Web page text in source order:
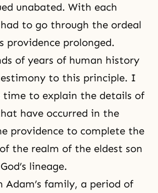
unabated. With each
to go through the ordeal
providence prolonged.
of years of human history
to this principle. I
time to explain the details of
have occurred in the
providence to complete the
the realm of the eldest son
lineage.
Adam’s family, a period of